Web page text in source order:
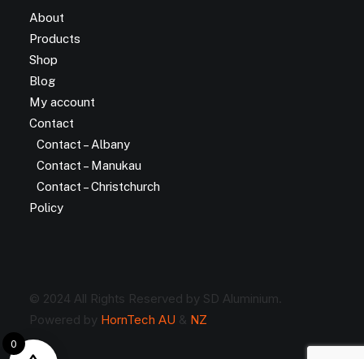
About
Products
Shop
Blog
My account
Contact
Contact – Albany
Contact – Manukau
Contact – Christchurch
Policy
© 2024 All Rights Reserved by SD Aluminium.
Powered by HornTech AU & NZ
0